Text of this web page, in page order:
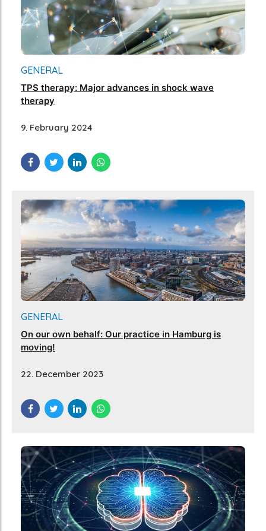
GENERAL
TPS therapy: Major advances in shock wave
therapy
9. February 2024
GENERAL
On our own behalf: Our practice in Hamburg is
moving!
22. December 2023